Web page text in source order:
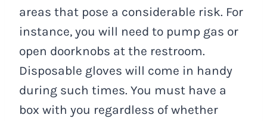
areas that pose a considerable risk. For
instance, you will need to pump gas or
open doorknobs at the restroom.
Disposable gloves will come in handy
during such times. You must have a
box with you regardless of whether